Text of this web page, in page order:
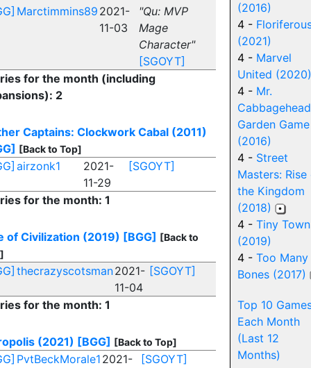
Marctimmins89 2021-
11-03
"Qu: MVP
Mage
Character"
[SGOYT]
for the month (including
2
Captains: Clockwork Cabal (2011)
[Back to Top]
airzonk1
2021-
11-29
[SGOYT]
for the month: 1
of Civilization (2019) [BGG] [Back to
thecrazyscotsman2021-
11-04
[SGOYT]
for the month: 1
(2021) [BGG] [Back to Top]
PvtBeckMorale1 2021-
[SGOYT]
(2016)
4 -
(2021)
4 - Marvel
United (2020)
4 - Mr.
Garden Game
(2016)
4 - Street
Masters: Rise
the Kingdom
(2018)
4 - Tiny
(2019)
4 - Too Many
Bones (2017)
Top 10
Each Month
(Last 12
Months)